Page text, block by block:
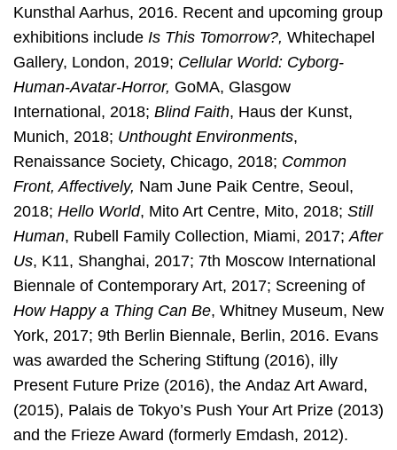
Kunsthal Aarhus, 2016. Recent and upcoming group
exhibitions include Is This Tomorrow?, Whitechapel
Gallery, London, 2019; Cellular World: Cyborg-
Human-Avatar-Horror, GoMA, Glasgow
International, 2018; Blind Faith, Haus der Kunst,
Munich, 2018; Unthought Environments,
Renaissance Society, Chicago, 2018; Common
Front, Affectively, Nam June Paik Centre, Seoul,
2018; Hello World, Mito Art Centre, Mito, 2018; Still
Human, Rubell Family Collection, Miami, 2017;After
Us, K11, Shanghai, 2017; 7th Moscow International
Biennale of Contemporary Art, 2017; Screening of
How Happy a Thing Can Be, Whitney Museum, New
York, 2017; 9th Berlin Biennale, Berlin, 2016. Evans
was awarded the Schering Stiftung (2016), illy
Present Future Prize (2016), the Andaz Art Award,
(2015), Palais de Tokyo’s Push Your Art Prize (2013)
and the Frieze Award (formerly Emdash, 2012).